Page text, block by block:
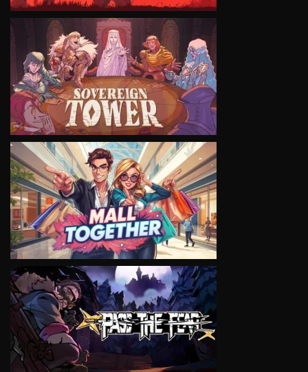
VIEW
VIEW
VIEW